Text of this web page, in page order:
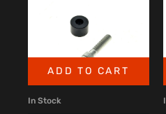
ADD TO CART
In Stock